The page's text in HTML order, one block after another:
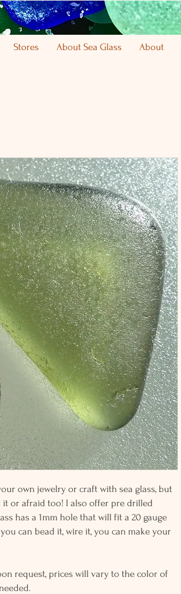
Stores About Sea Glass About
own jewelry or craft with sea glass, but
or afraid too! I also offer pre drilled
has a 1mm hole that will fit a 20 gauge
can bead it, wire it, you can make your
request, prices will vary to the color of